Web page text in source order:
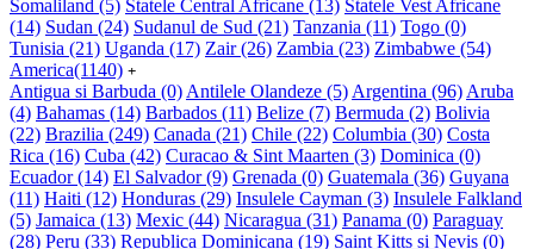
Somaliland (5) Statele Central Africane (13) Statele Vest Africane
(14) Sudan (24) Sudanul de Sud (21) Tanzania (11) Togo (0)
Tunisia (21) Uganda (17) Zair(26) Zambia (23) Zimbabwe (54)
America(1140) +
Antigua si Barbuda (0) Antilele Olandeze (5) Argentina (96) Aruba
(4) Bahamas (14) Barbados (11) Belize (7) Bermuda (2) Bolivia
(22) Brazilia (249) Canada (21) Chile (22) Columbia (30) Costa
Rica (16) Cuba (42) Curacao & Sint Maarten (3) Dominica (0)
Ecuador(14) El Salvador(9) Grenada (0) Guatemala (36) Guyana
(11) Haiti (12) Honduras (29) Insulele Cayman (3) Insulele Falkland
(5) Jamaica (13) Mexic (44) Nicaragua (31) Panama (0) Paraguay
(28) Peru (33) Republica Dominicana (19) Saint Kitts si Nevis (0)